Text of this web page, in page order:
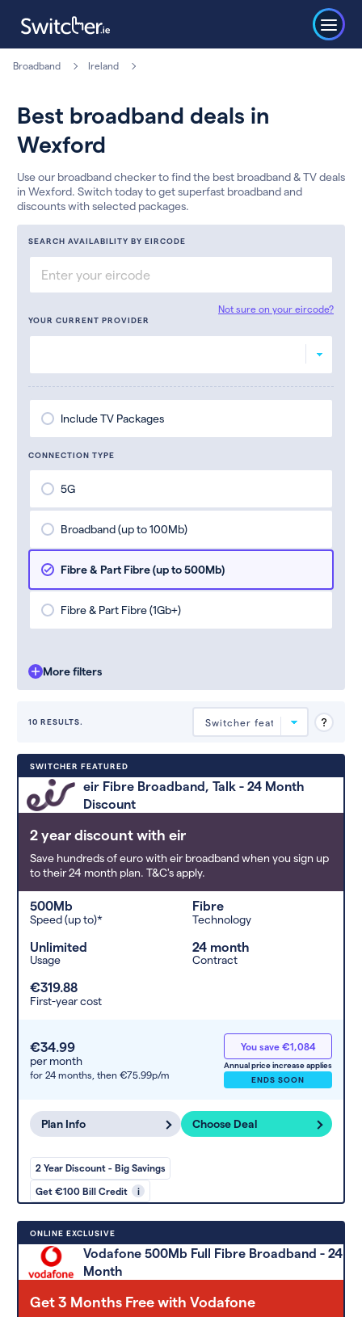
Broadband Ireland
Best broadband deals in
Wexford
Use our broadband checker to find the best broadband & TV deals
in Wexford. Switch today to get superfast broadband and
discounts with selected packages.
SEARCH AVAILABILITY BY EIRCODE
Not sure on your eircode?
YOUR CURRENT PROVIDER
Include TV Packages
CONNECTION TYPE
5G
Broadband (up to 100Mb)
Fibre & Part Fibre (up to 500Mb)
Fibre & Part Fibre (1Gb+)
More filters
10 RESULTS.
(low to high). Switcher may
feature a deal and display it in a
higher position based on the deal’s
any extras or incentives it offers.
SWITCHER FEATURED
eir Fibre Broadband, Talk - 24 Month
Discount
2 year discount with eir
Save hundreds of euro with eir broadband when you sign up
to their 24 month plan. T&C's apply.
500Mb
Speed (up to)*
Fibre
Technology
Unlimited
Usage
24 month
Contract
€319.88
First-year cost
€34.99
per month
for 24 months, then €75.99p/m
You save €1,084
Annual price increase applies
ENDS SOON
Plan Info Choose Deal
2 Year Discount - Big Savings
Get €100 Bill Credit i
ONLINE EXCLUSIVE
Vodafone 500Mb Full Fibre Broadband - 24
Month
Get 3 Months Free with Vodafone